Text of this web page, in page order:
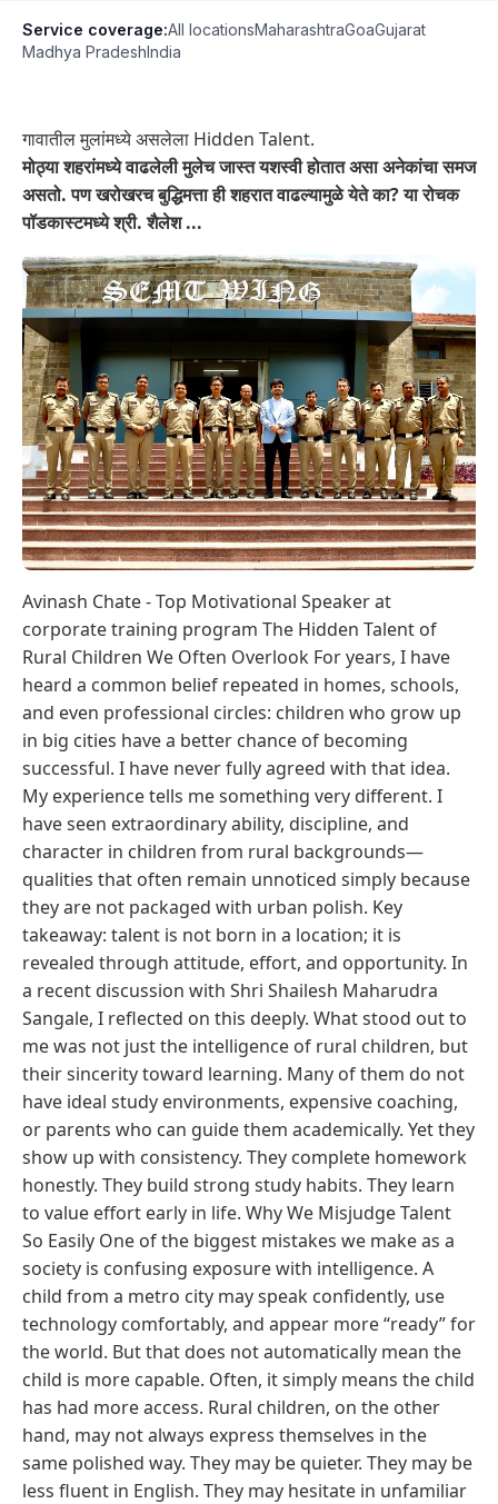
Service coverage:All locationsMaharashtraGoaGujarat
Madhya PradeshIndia
गावातील मुलांमध्ये असलेला Hidden Talent.
मोठ्या शहरांमध्ये वाढलेली मुलेच जास्त यशस्वी होतात असा अनेकांचा समज
असतो. पण खरोखरच बुद्धिमत्ता ही शहरात वाढल्यामुळे येते का? या रोचक
पॉडकास्टमध्ये श्री. शैलेश ...
Avinash Chate - Top Motivational Speaker at
corporate training program The Hidden Talent of
Rural Children We Often Overlook For years, I have
heard a common belief repeated in homes, schools,
and even professional circles: children who grow up
in big cities have a better chance of becoming
successful. I have never fully agreed with that idea.
My experience tells me something very different. I
have seen extraordinary ability, discipline, and
character in children from rural backgrounds—
qualities that often remain unnoticed simply because
they are not packaged with urban polish. Key
takeaway: talent is not born in a location; it is
revealed through attitude, effort, and opportunity. In
a recent discussion with Shri Shailesh Maharudra
Sangale, I reflected on this deeply. What stood out to
me was not just the intelligence of rural children, but
their sincerity toward learning. Many of them do not
have ideal study environments, expensive coaching,
or parents who can guide them academically. Yet they
show up with consistency. They complete homework
honestly. They build strong study habits. They learn
to value effort early in life. Why We Misjudge Talent
So Easily One of the biggest mistakes we make as a
society is confusing exposure with intelligence. A
child from a metro city may speak confidently, use
technology comfortably, and appear more “ready” for
the world. But that does not automatically mean the
child is more capable. Often, it simply means the child
has had more access. Rural children, on the other
hand, may not always express themselves in the
same polished way. They may be quieter. They may be
less fluent in English. They may hesitate in unfamiliar